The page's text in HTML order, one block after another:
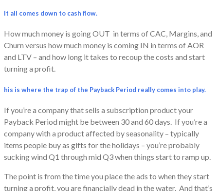
It all comes down to cash flow.
How much money is going OUT in terms of CAC, Margins, and
Churn versus how much money is coming IN in terms of AOR
and LTV – and how long it takes to recoup the costs and start
turning a profit.
his is where the trap of the Payback Period really comes into play.
If you’re a company that sells a subscription product your
Payback Period might be between 30 and 60 days. If you’re a
company with a product affected by seasonality – typically
items people buy as gifts for the holidays – you’re probably
sucking wind Q1 through mid Q3 when things start to ramp up.
The point is from the time you place the ads to when they start
turning a profit, you are financially dead in the water. And that’s